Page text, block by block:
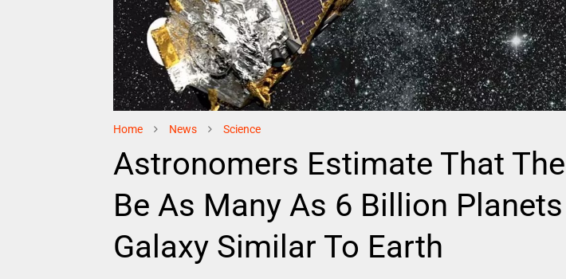
Home News Science
Astronomers Estimate That
Be As Many As 6 Billion
Galaxy Similar To Earth